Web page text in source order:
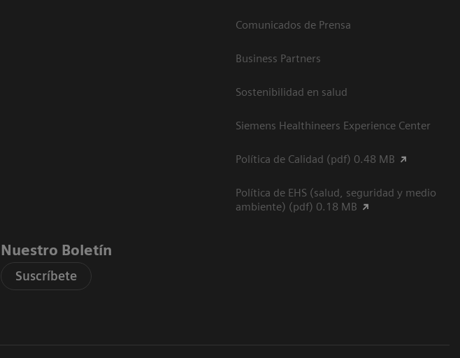
Comunicados de Prensa
Business Partners
Sostenibilidad en salud
Siemens Healthineers Experience Center
Política de Calidad (pdf) 0.48 MB
Política de EHS (salud, seguridad y medio
ambiente) (pdf) 0.18 MB
Nuestro Boletín
Suscríbete